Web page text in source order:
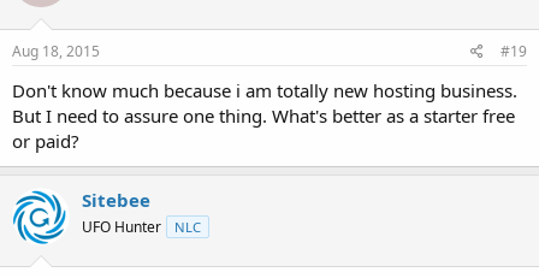
Aug 18, 2015 #19
Don't know much because i am totally new hosting business.
But I need to assure one thing. What's better as a starter free
or paid?
Sitebee
UFO Hunter NLC